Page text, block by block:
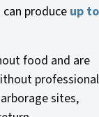
produce up to
food and are
professional
sites,